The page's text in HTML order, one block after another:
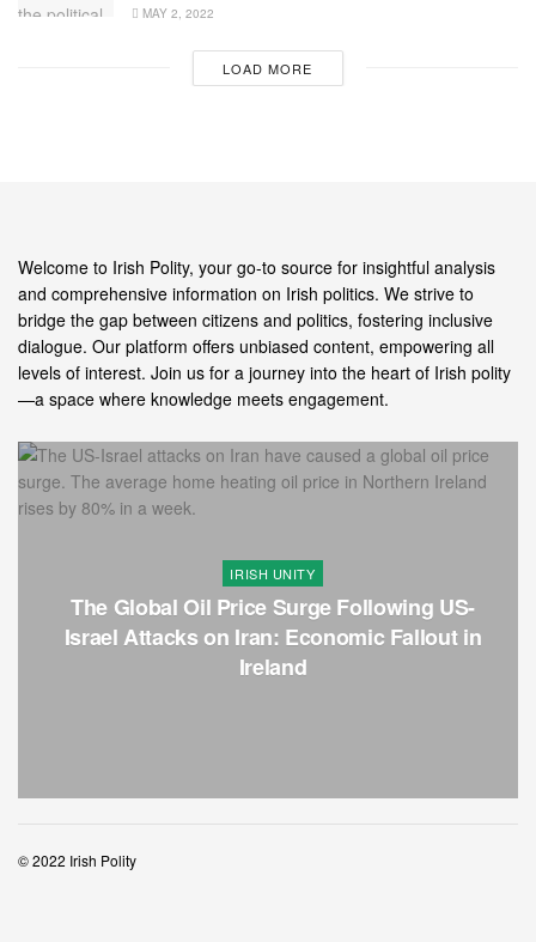
MAY 2, 2022
LOAD MORE
Welcome to Irish Polity, your go-to source for insightful analysis
and comprehensive information on Irish politics. We strive to
bridge the gap between citizens and politics, fostering inclusive
dialogue. Our platform offers unbiased content, empowering all
levels of interest. Join us for a journey into the heart of Irish polity
—a space where knowledge meets engagement.
IRISH UNITY
The Global Oil Price Surge Following US-
Israel Attacks on Iran: Economic Fallout in
Ireland
© 2022 Irish Polity